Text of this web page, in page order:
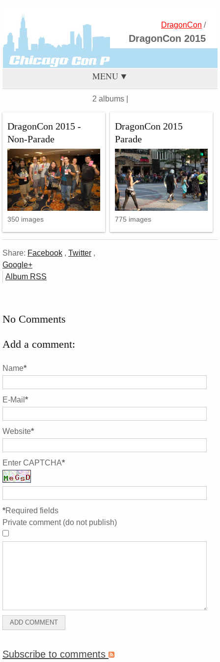
DragonCon /
DragonCon 2015
MENU
2 albums |
DragonCon 2015 -
Non-Parade
350 images
DragonCon 2015
Parade
775 images
Share: Facebook , Twitter ,
Google+
Album RSS
No Comments
Add a comment:
Name*
E-Mail *
Website*
Enter CAPTCHA*
*Required fields
Private comment (do not publish)
Subscribe to comments